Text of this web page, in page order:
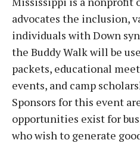
advocates the inclusion,
individuals with Down
the Buddy Walk will be
packets, educational
events, and camp
Sponsors for this event
opportunities exist for
who wish to generate